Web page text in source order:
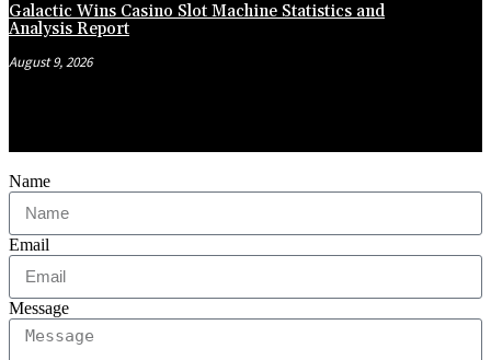
Galactic Wins Casino Slot Machine Statistics and
Analysis Report
August 9, 2026
Name
Email
Message